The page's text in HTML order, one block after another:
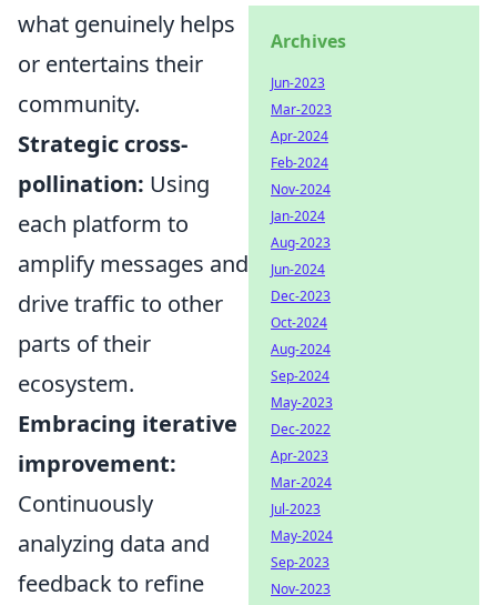
what genuinely helps
or entertains their
community.
Strategic cross-
pollination: Using
each platform to
amplify messages and
drive traffic to other
parts of their
ecosystem.
Embracing iterative
improvement:
Continuously
analyzing data and
feedback to refine
Archives
Jun-2023
Mar-2023
Apr-2024
Feb-2024
Nov-2024
Jan-2024
Aug-2023
Jun-2024
Dec-2023
Oct-2024
Aug-2024
Sep-2024
May-2023
Dec-2022
Apr-2023
Mar-2024
Jul-2023
May-2024
Sep-2023
Nov-2023